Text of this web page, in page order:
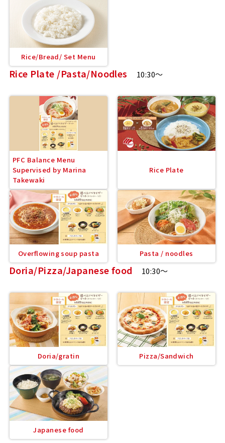
Rice/Bread/ Set Menu
Rice Plate /Pasta/Noodles 10:30～
PFC Balance Menu
Supervised by Marina
Takewaki
Rice Plate
Overflowing soup pasta Pasta / noodles
Doria/Pizza/Japanese food 10:30～
Doria/gratin Pizza/Sandwich
Japanese food